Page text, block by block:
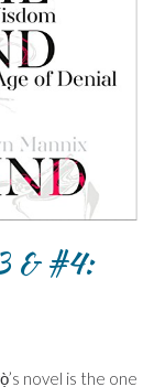
& #4:
novel is the one